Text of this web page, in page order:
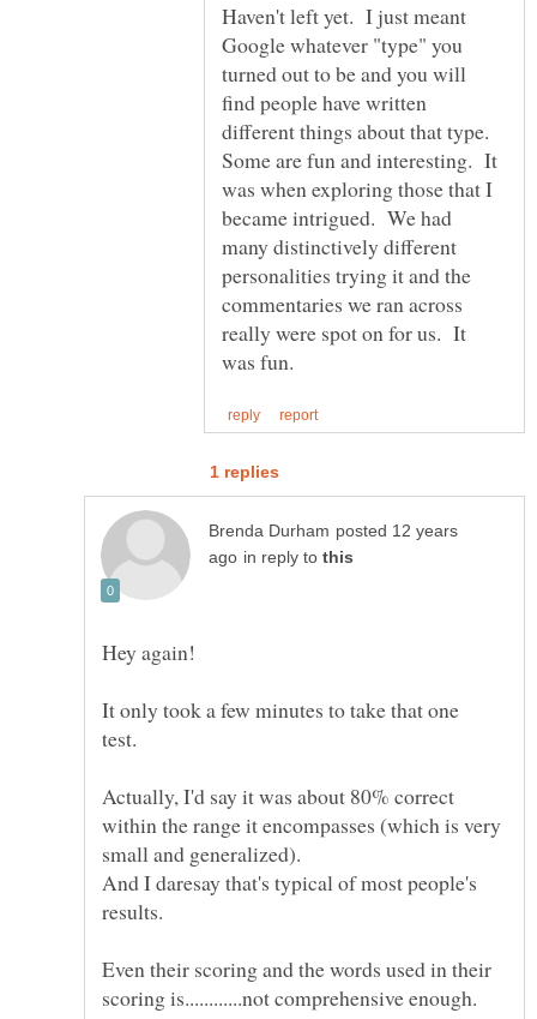
Haven't left yet. I just meant
Google whatever "type" you
turned out to be and you will
find people have written
different things about that type.
Some are fun and interesting. It
was when exploring those that I
became intrigued. We had
many distinctively different
personalities trying it and the
commentaries we ran across
really were spot on for us. It
posted 12 years
in reply to
It only took a few minutes to take that one
test.
Actually, I'd say it was about 80% correct
within the range it encompasses (which is very
small and generalized).
And I daresay that's typical of most people's
results.
Even their scoring and the words used in their
scoring is............not comprehensive enough.